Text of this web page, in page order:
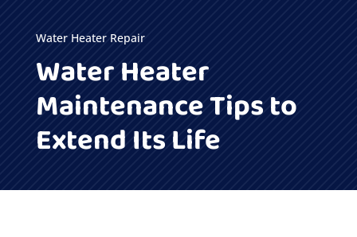
Water Heater Repair
Water Heater
Maintenance Tips to
Extend Its Life